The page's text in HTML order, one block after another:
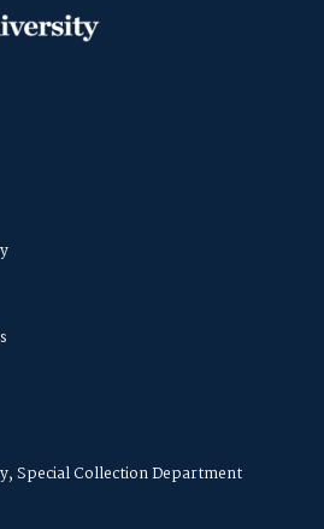
Special Collection Department